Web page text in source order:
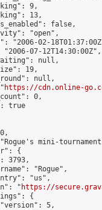
9,
13,
false,
"open",
"2006-02-
"2006-07-12T14:30:00Z",
null,
19,
null,
https://cdn.online-
0,
true
mini-
{
3793,
"Rogue",
"us",
"
https://
{
5,